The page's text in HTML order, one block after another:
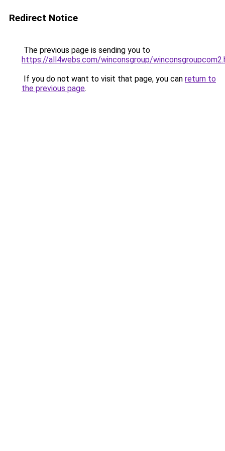
Redirect Notice
The previous page is sending you to
https://all4webs.com/winconsgroup/
If you do not want to visit that page, you can return to
the previous page.